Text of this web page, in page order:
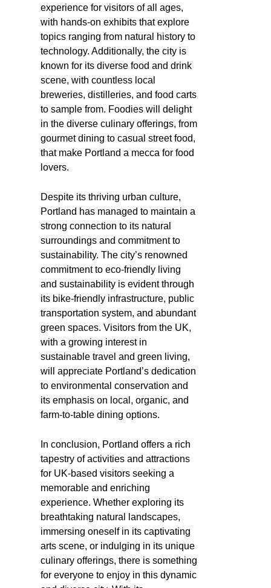
experience for visitors of all ages,
with hands-on exhibits that explore
topics ranging from natural history to
technology. Additionally, the city is
known for its diverse food and drink
scene, with countless local
breweries, distilleries, and food carts
to sample from. Foodies will delight
in the diverse culinary offerings, from
gourmet dining to casual street food,
that make Portland a mecca for food
lovers.
Despite its thriving urban culture,
Portland has managed to maintain a
strong connection to its natural
surroundings and commitment to
sustainability. The city’s renowned
commitment to eco-friendly living
and sustainability is evident through
its bike-friendly infrastructure, public
transportation system, and abundant
green spaces. Visitors from the UK,
with a growing interest in
sustainable travel and green living,
will appreciate Portland’s dedication
to environmental conservation and
its emphasis on local, organic, and
farm-to-table dining options.
In conclusion, Portland offers a rich
tapestry of activities and attractions
for UK-based visitors seeking a
memorable and enriching
experience. Whether exploring its
breathtaking natural landscapes,
immersing oneself in its captivating
arts scene, or indulging in its unique
culinary offerings, there is something
for everyone to enjoy in this dynamic